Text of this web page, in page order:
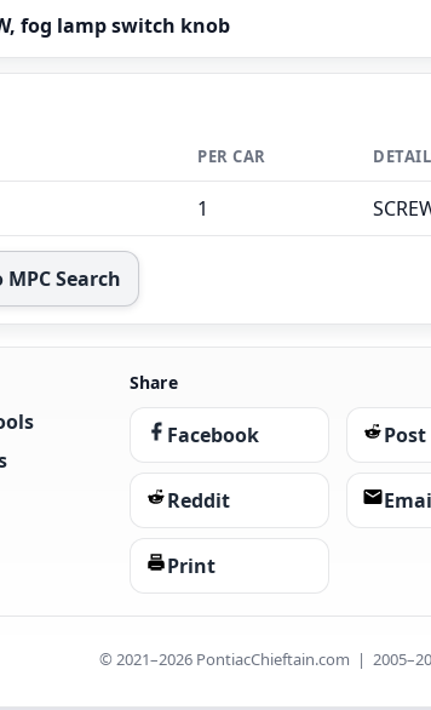
fog lamp switch knob
PER CAR
1
Search
Share
Facebook Post
Reddit
Print
© 2021–2026 PontiacChieftain.com |